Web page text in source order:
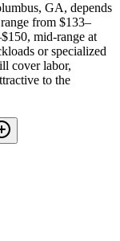
GA, depends
from $133–
mid-range at
or specialized
cover labor,
to the